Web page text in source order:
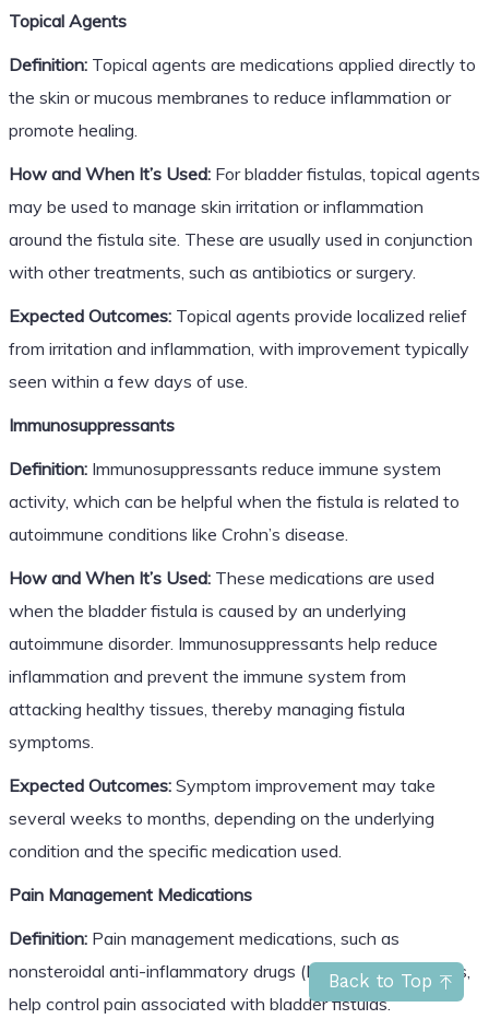
Back to Top
Topical Agents
Definition:Topical agents are medications applied directly to
the skin or mucous membranes to reduce inflammation or
promote healing.
How and When It’s Used:For bladder fistulas, topical agents
may be used to manage skin irritation or inflammation
around the fistula site. These are usually used in conjunction
with other treatments, such as antibiotics or surgery.
Expected Outcomes:Topical agents provide localized relief
from irritation and inflammation, with improvement typically
seen within a few days of use.
Immunosuppressants
Definition:Immunosuppressants reduce immune system
activity, which can be helpful when the fistula is related to
autoimmune conditions like Crohn’s disease.
How and When It’s Used:These medications are used
when the bladder fistula is caused by an underlying
autoimmune disorder. Immunosuppressants help reduce
inflammation and prevent the immune system from
attacking healthy tissues, thereby managing fistula
symptoms.
Expected Outcomes:Symptom improvement may take
several weeks to months, depending on the underlying
condition and the specific medication used.
Pain Management Medications
Definition:Pain management medications, such as
nonsteroidal anti-inflammatory drugs (NSAIDs) and opioids,
help control pain associated with bladder fistulas.